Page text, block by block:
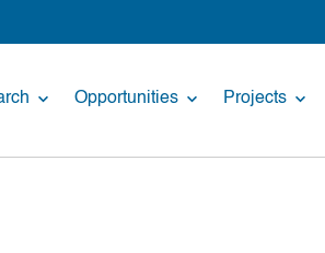
Opportunities Projects